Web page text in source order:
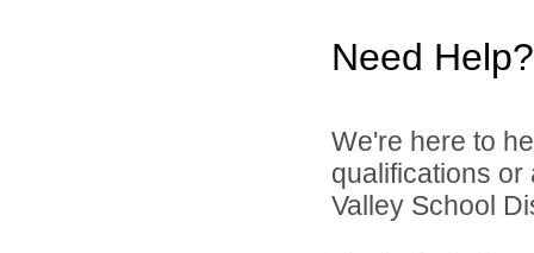
Need Help?
We're here to
qualifications or
Valley School